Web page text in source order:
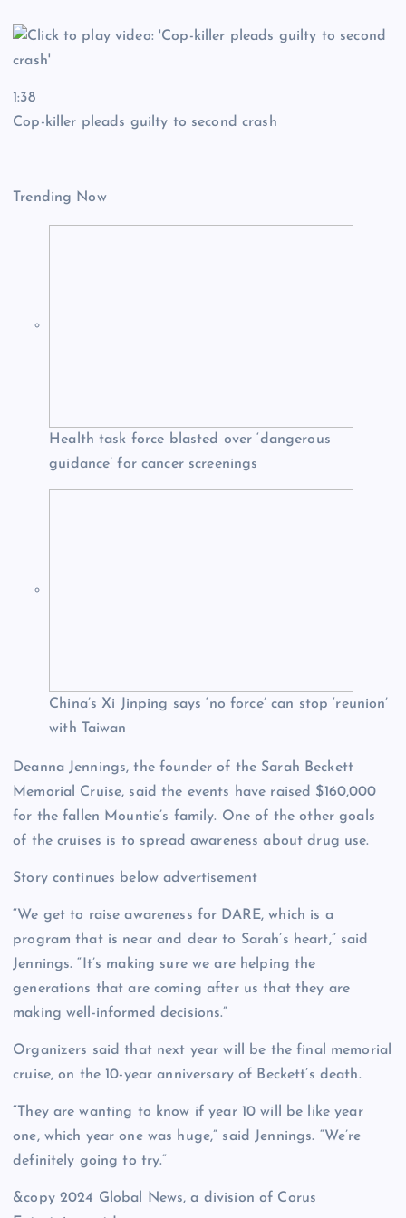
1:38
Cop-killer pleads guilty to second crash
Trending Now
Health task force blasted over ‘dangerous
guidance’ for cancer screenings
China’s Xi Jinping says ‘no force’ can stop ‘reunion’
with Taiwan
Deanna Jennings, the founder of the Sarah Beckett
Memorial Cruise, said the events have raised $160,000
for the fallen Mountie’s family. One of the other goals
of the cruises is to spread awareness about drug use.
Story continues below advertisement
“We get to raise awareness for DARE, which is a
program that is near and dear to Sarah’s heart,” said
Jennings. “It’s making sure we are helping the
generations that are coming after us that they are
making well-informed decisions.”
Organizers said that next year will be the final memorial
cruise, on the 10-year anniversary of Beckett’s death.
“They are wanting to know if year 10 will be like year
one, which year one was huge,” said Jennings. “We’re
definitely going to try.”
&copy 2024 Global News, a division of Corus